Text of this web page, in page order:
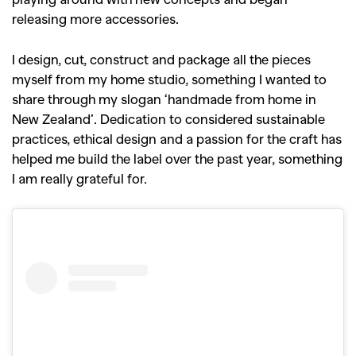
releasing more accessories.
I design, cut, construct and package all the pieces
myself from my home studio, something I wanted to
share through my slogan ‘handmade from home in
New Zealand’. Dedication to considered sustainable
practices, ethical design and a passion for the craft has
helped me build the label over the past year, something
I am really grateful for.